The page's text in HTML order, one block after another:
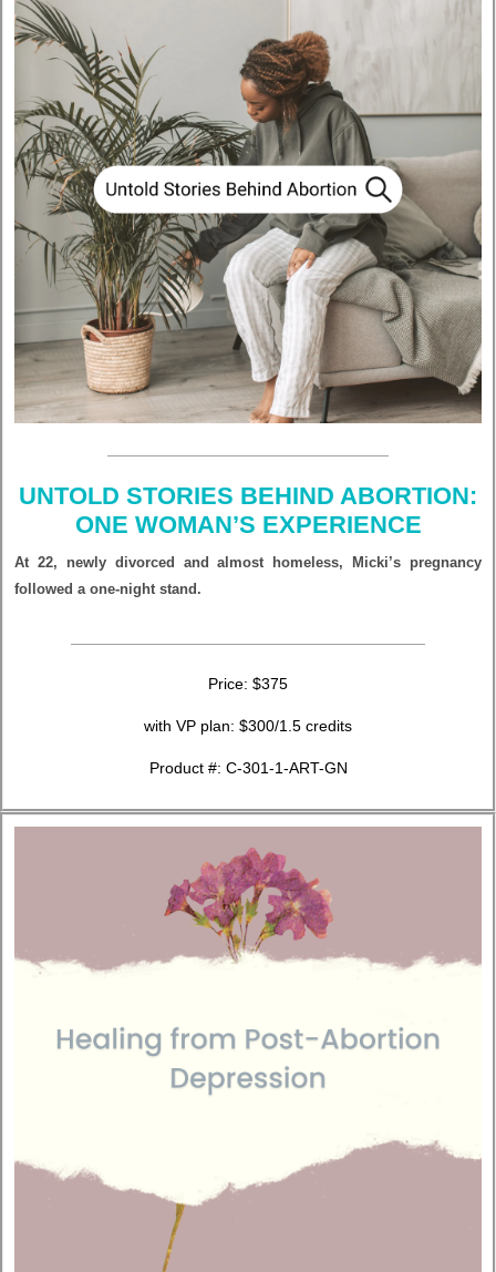
UNTOLD STORIES BEHIND ABORTION:
ONE WOMAN’S EXPERIENCE
At 22, newly divorced and almost homeless, Micki’s pregnancy
followed a one-night stand.
Price: $375
with VP plan: $300/1.5 credits
Product #: C-301-1-ART-GN